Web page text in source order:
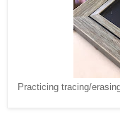
Practicing tracing/